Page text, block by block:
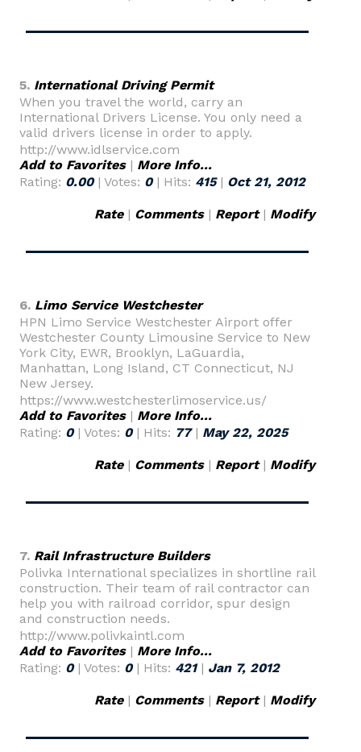
5. International Driving Permit
When you travel the world, carry an
International Drivers License. You only need a
valid drivers license in order to apply.
http://www.idlservice.com
Add to Favorites| More Info...
Rating: 0.00| Votes: 0| Hits: 415| Oct 21, 2012
Rate| Comments| Report| Modify
6. Limo Service Westchester
HPN Limo Service Westchester Airport offer
Westchester County Limousine Service to New
York City, EWR, Brooklyn, LaGuardia,
Manhattan, Long Island, CT Connecticut, NJ
New Jersey.
https://www.westchesterlimoservice.us/
Add to Favorites| More Info...
Rating: 0| Votes: 0| Hits: 77| May 22, 2025
Rate| Comments| Report| Modify
7. Rail Infrastructure Builders
Polivka International specializes in shortline rail
construction. Their team of rail contractor can
help you with railroad corridor, spur design
and construction needs.
http://www.polivkaintl.com
Add to Favorites| More Info...
Rating: 0| Votes: 0| Hits: 421| Jan 7, 2012
Rate| Comments| Report| Modify